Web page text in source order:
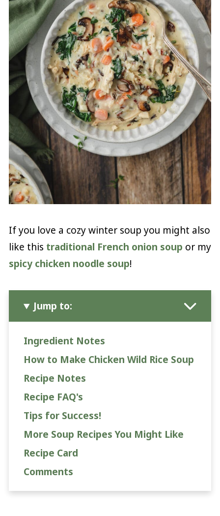
If you love a cozy winter soup you might also
like this traditional French onion soup or my
spicy chicken noodle soup!
Jump to:
Ingredient Notes
How to Make Chicken Wild Rice Soup
Recipe Notes
Recipe FAQ's
Tips for Success!
More Soup Recipes You Might Like
Recipe Card
Comments